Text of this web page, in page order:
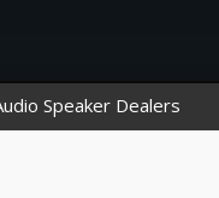
Speaker Dealers